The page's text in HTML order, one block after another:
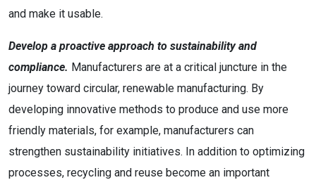
and make it usable.
Develop a proactive approach to sustainability and
compliance. Manufacturers are at a critical juncture in the
journey toward circular, renewable manufacturing. By
developing innovative methods to produce and use more
friendly materials, for example, manufacturers can
strengthen sustainability initiatives. In addition to optimizing
processes, recycling and reuse become an important